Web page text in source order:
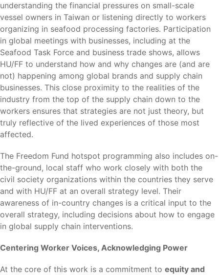
understanding the financial pressures on small-scale
vessel owners in Taiwan or listening directly to workers
organizing in seafood processing factories. Participation
in global meetings with businesses, including at the
Seafood Task Force and business trade shows, allows
HU/FF to understand how and why changes are (and are
not) happening among global brands and supply chain
businesses. This close proximity to the realities of the
industry from the top of the supply chain down to the
workers ensures that strategies are not just theory, but
truly reflective of the lived experiences of those most
affected.
The Freedom Fund hotspot programming also includes on-
the-ground, local staff who work closely with both the
civil society organizations within the countries they serve
and with HU/FF at an overall strategy level. Their
awareness of in-country changes is a critical input to the
overall strategy, including decisions about how to engage
in global supply chain interventions.
Centering Worker Voices, Acknowledging Power
At the core of this work is a commitment to equity and